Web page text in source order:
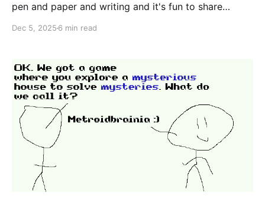
pen and paper and writing and it's fun to share
particularly expensive tastes, so you will never see
Dec 5, 2025 6 min read